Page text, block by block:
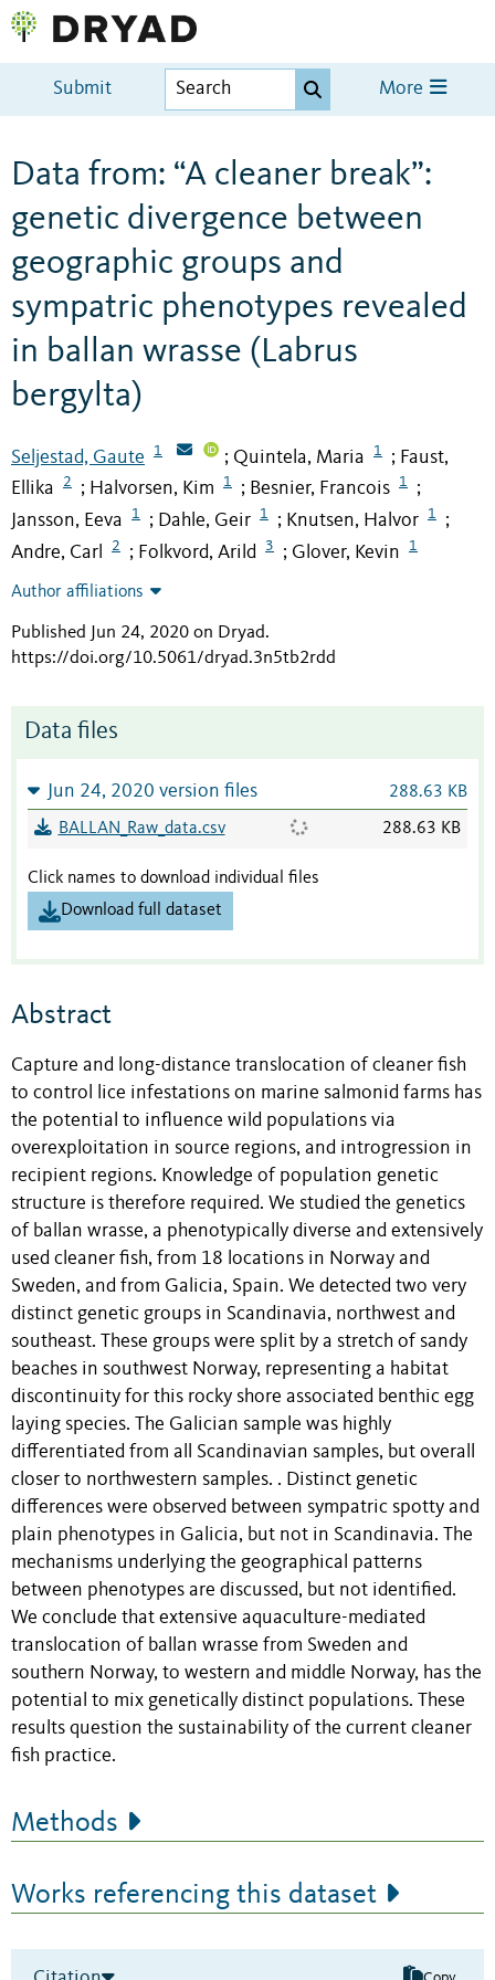
Submit More
Data from: “A cleaner break”:
genetic divergence between
geographic groups and
sympatric phenotypes revealed
in ballan wrasse (Labrus
bergylta)
Seljestad, Gaute 1 ; Quintela, Maria 1 ; Faust,
Ellika
2 ; Halvorsen, Kim 1 ; Besnier, Francois 1 ;
Jansson, Eeva 1 ; Dahle, Geir 1 ; Knutsen, Halvor 1 ;
Andre, Carl 2 ; Folkvord, Arild 3 ; Glover, Kevin 1
Author affiliations
Published Jun 24, 2020 on Dryad.
https://doi.org/10.5061/dryad.3n5tb2rdd
Data files
Jun 24, 2020 version files 288.63 KB
BALLAN_Raw_data.csv 288.63 KB
Click names to download individual files
Download full dataset
Abstract
Capture and long-distance translocation of cleaner fish
to control lice infestations on marine salmonid farms has
the potential to influence wild populations via
overexploitation in source regions, and introgression in
recipient regions. Knowledge of population genetic
structure is therefore required. We studied the genetics
of ballan wrasse, a phenotypically diverse and extensively
used cleaner fish, from 18 locations in Norway and
Sweden, and from Galicia, Spain. We detected two very
distinct genetic groups in Scandinavia, northwest and
southeast. These groups were split by a stretch of sandy
beaches in southwest Norway, representing a habitat
discontinuity for this rocky shore associated benthic egg
laying species. The Galician sample was highly
differentiated from all Scandinavian samples, but overall
closer to northwestern samples. . Distinct genetic
differences were observed between sympatric spotty and
plain phenotypes in Galicia, but not in Scandinavia. The
mechanisms underlying the geographical patterns
between phenotypes are discussed, but not identified.
We conclude that extensive aquaculture-mediated
translocation of ballan wrasse from Sweden and
southern Norway, to western and middle Norway, has the
potential to mix genetically distinct populations. These
results question the sustainability of the current cleaner
fish practice.
Methods
Works referencing this dataset